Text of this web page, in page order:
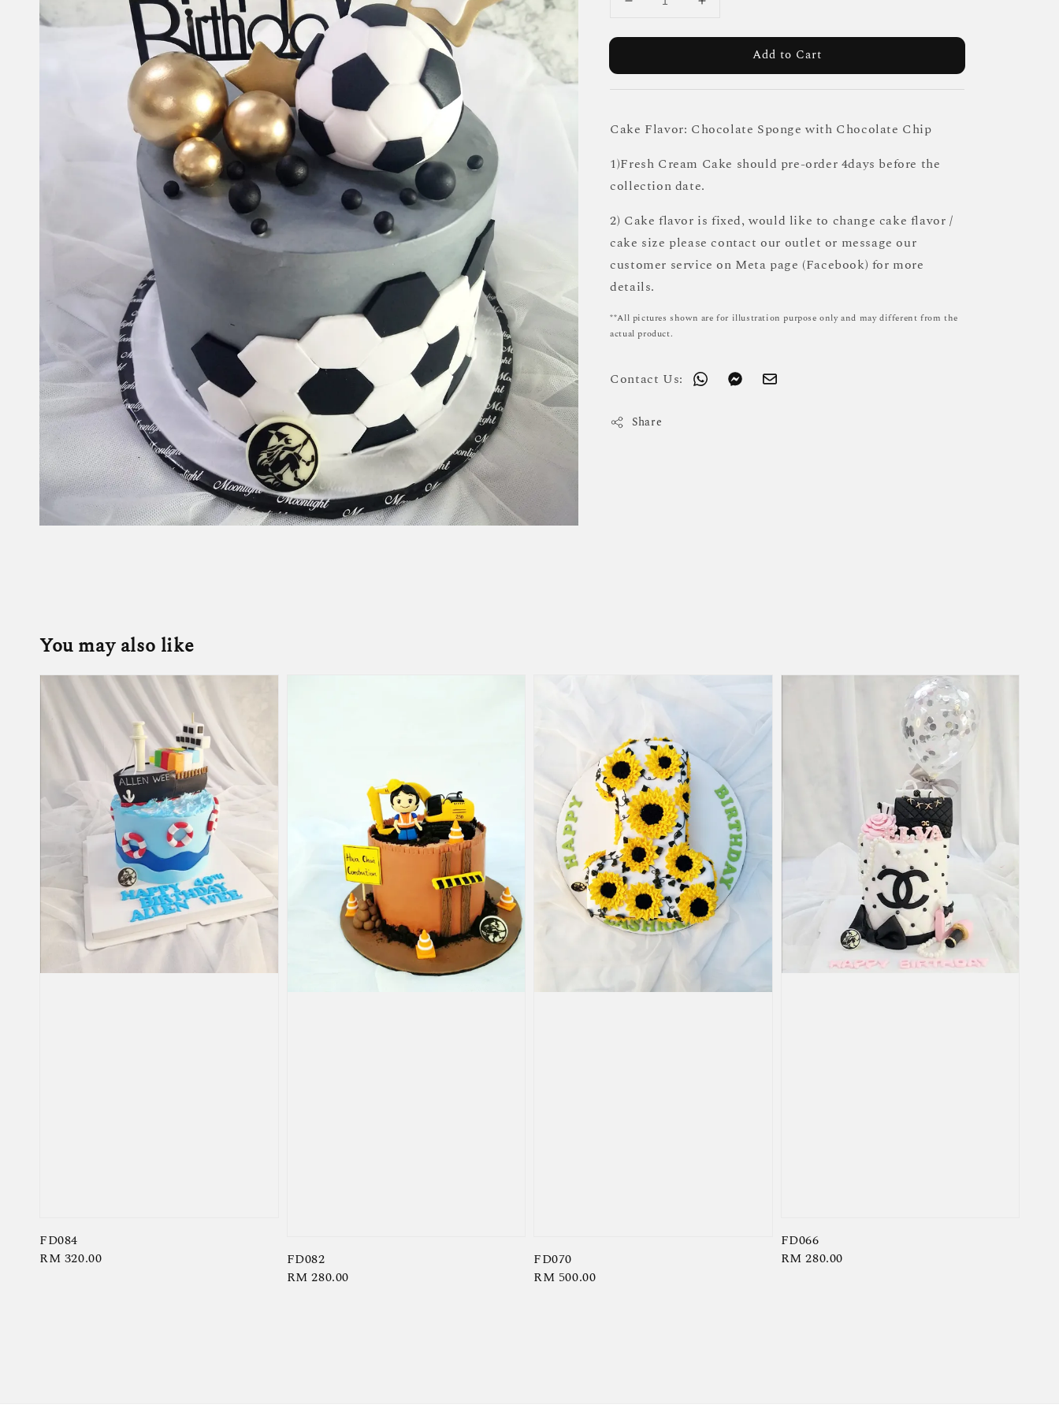
Add to Cart
Cake Flavor: Chocolate Sponge with Chocolate Chip
1)Fresh Cream Cake should pre-order 4days before the
collection date.
2) Cake flavor is fixed, would like to change cake flavor /
cake size please contact our outlet or message our
customer service on Meta page (Facebook) for more
details.
**All pictures shown are for illustration purpose only and may different from the
actual product.
Contact Us:
Share
You may also like
FD084
Regular
RM 320.00
FD082
Regular
RM 280.00
FD070
Regular
RM 500.00
FD066
Regular
RM 280.00